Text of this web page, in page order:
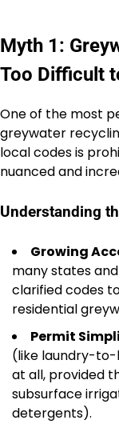
Myth 1:
Too Difficult
One of the most
greywater
local codes is
nuanced and
Understanding
Growing
many states
clarified codes
residential
Permit
(like laundry-
at all, provided
subsurface
detergents).